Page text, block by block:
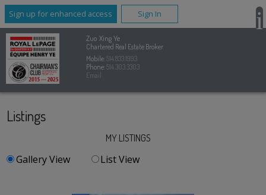
Sign up for enhanced access Sign In
Zuo Xing Ye
Chartered Real Estate Broker
Mobile:514.833.1993
Phone:514.303.3303
Email
Listings
MY LISTINGS
Gallery View List View